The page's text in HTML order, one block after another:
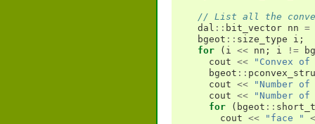
// List all the
dal :: bit_vector nn =
bgeot :: size_type i ;
for
( i << nn ; i !=
cout <<
"Convex
bgeot ::
cout <<
"Number
cout <<
"Number
for
( bgeot ::
cout << "face "